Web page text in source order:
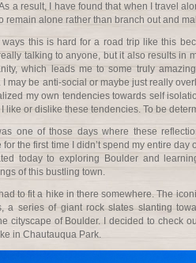
a result, I have found that when I travel
remain alone rather than branch out and
ways this is hard for a road trip like this
talking to anyone, but it also results in
which leads me to some truly
I may be anti-social or maybe just really
my own tendencies towards self
like or dislike these tendencies. To be
one of those days where these
for the first time I didn’t spend my entire
today to exploring Boulder and
of this bustling town.
to fit a hike in there somewhere. The
a series of giant rock slates slanting
cityscape of Boulder. I decided to check
in Chautauqua Park.